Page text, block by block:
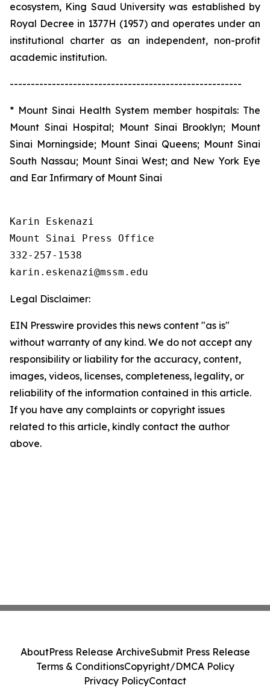
ecosystem, King Saud University was established by
Royal Decree in 1377H (1957) and operates under an
institutional charter as an independent, non-profit
academic institution.
-------------------------------------------------------
* Mount Sinai Health System member hospitals: The
Mount Sinai Hospital; Mount Sinai Brooklyn; Mount
Sinai Morningside; Mount Sinai Queens; Mount Sinai
South Nassau; Mount Sinai West; and New York Eye
and Ear Infirmary of Mount Sinai
Karin Eskenazi
Mount Sinai Press Office
332-257-1538
Legal Disclaimer:
EIN Presswire provides this news content "as is"
without warranty of any kind. We do not accept any
responsibility or liability for the accuracy, content,
images, videos, licenses, completeness, legality, or
reliability of the information contained in this article.
If you have any complaints or copyright issues
related to this article, kindly contact the author
above.
AboutPress Release ArchiveSubmit Press Release
Terms & ConditionsCopyright/DMCA Policy
Privacy PolicyContact